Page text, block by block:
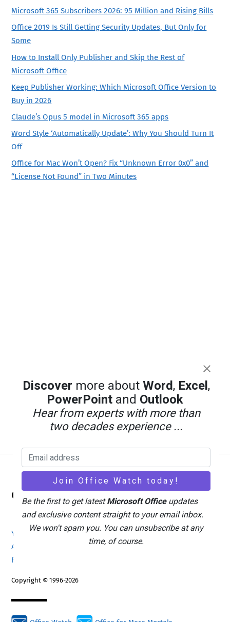
Microsoft 365 Subscribers 2026: 95 Million and Rising Bills
Office 2019 Is Still Getting Security Updates, But Only for
Some
How to Install Only Publisher and Skip the Rest of
Microsoft Office
Keep Publisher Working: Which Microsoft Office Version to
Buy in 2026
Claude’s Opus 5 model in Microsoft 365 apps
Word Style ‘Automatically Update’: Why You Should Turn It
Off
Office for Mac Won’t Open? Fix “Unknown Error 0x0” and
“License Not Found” in Two Minutes
Back
Top
Office Watch
Your eBook Account Site Map
Privacy Policy
Advertising
About Office-Watch.com
Feedback / Comments
Copyright © 1996-2026
Discover more about Word, Excel,
PowerPointand Outlook
Hear from experts with more than
two decades experience ...
Be the first to get latestMicrosoft Officeupdates
and exclusive content straight to your email inbox.
We won't spam you. You can unsubscribe at any
time, of course.